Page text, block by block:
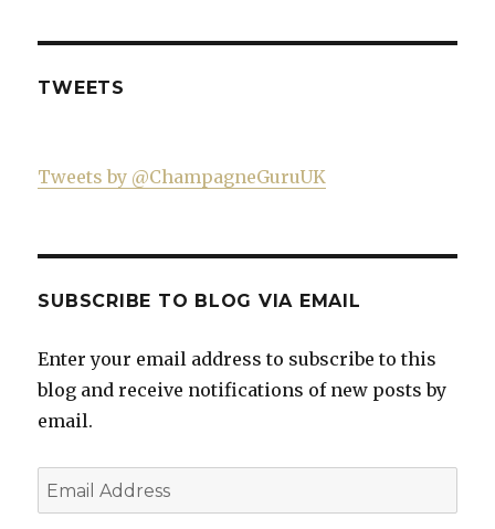
on
TWEETS
Tweets by @ChampagneGuruUK
SUBSCRIBE TO BLOG VIA EMAIL
Enter your email address to subscribe to this
blog and receive notifications of new posts by
email.
Email
Address